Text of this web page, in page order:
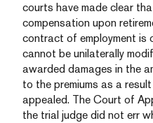
courts have made clear
compensation upon
contract of employment is
cannot be unilaterally
awarded damages in the
to the premiums as a
appealed. The Court of
the trial judge did not err